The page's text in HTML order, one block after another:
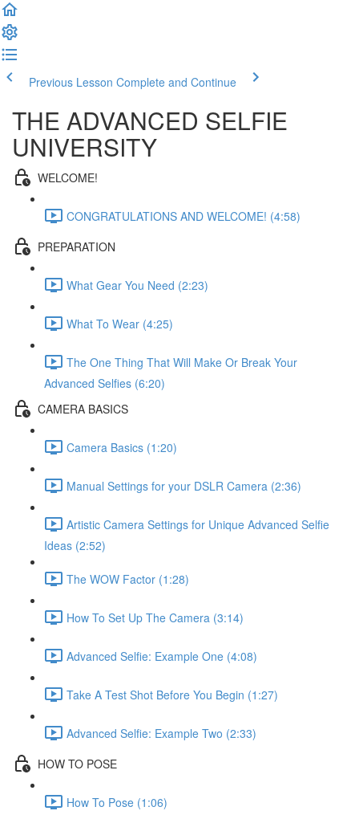
Previous Lesson Complete and Continue
THE ADVANCED SELFIE
UNIVERSITY
WELCOME!
CONGRATULATIONS AND WELCOME! (4:58)
PREPARATION
What Gear You Need (2:23)
What To Wear (4:25)
The One Thing That Will Make Or Break Your
Advanced Selfies (6:20)
CAMERA BASICS
Camera Basics (1:20)
Manual Settings for your DSLR Camera (2:36)
Artistic Camera Settings for Unique Advanced Selfie
Ideas (2:52)
The WOW Factor (1:28)
How To Set Up The Camera (3:14)
Advanced Selfie: Example One (4:08)
Take A Test Shot Before You Begin (1:27)
Advanced Selfie: Example Two (2:33)
HOW TO POSE
How To Pose (1:06)